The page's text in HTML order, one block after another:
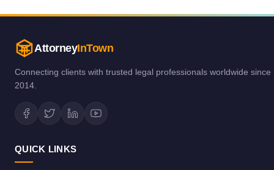
AttorneyInTown
Connecting clients with trusted legal professionals worldwide since
2014.
QUICK LINKS